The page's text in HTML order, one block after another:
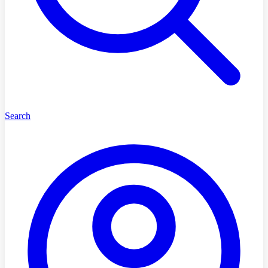
Search